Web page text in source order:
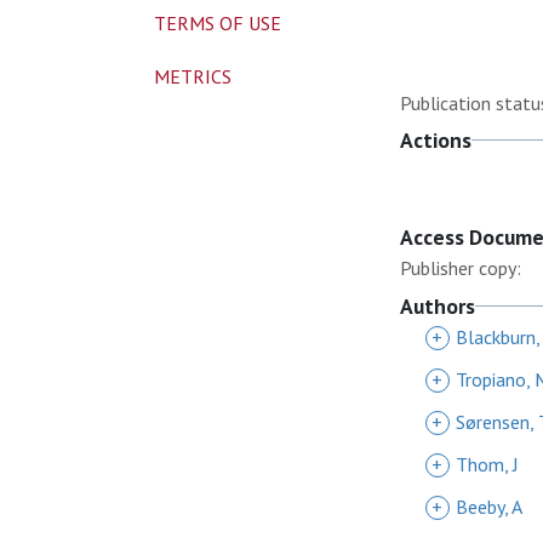
Publication
Actions
Access
Publisher copy:
Authors
+ Blackburn,
+
Tropiano,
+ Sørensen,
+
Thom, J
+
Beeby, A
TERMS OF USE
METRICS